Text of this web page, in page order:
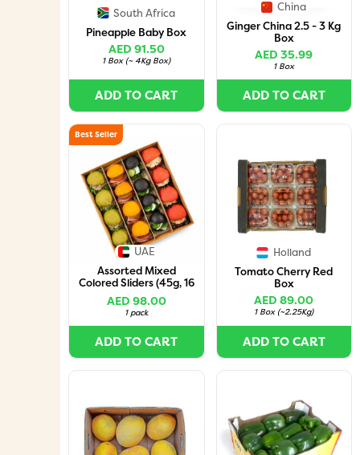
South Africa
Pineapple Baby Box
AED 91.50
1 Box (~ 4Kg Box)
ADD TO CART
China
Ginger China 2.5 - 3 Kg
Box
AED 35.99
1 Box
ADD TO CART
Best Seller
UAE
Assorted Mixed
Colored Sliders (45g, 16
Pieces per Box)
AED 98.00
1 pack
ADD TO CART
Holland
Tomato Cherry Red
Box
AED 89.00
1 Box (~2.25Kg)
ADD TO CART